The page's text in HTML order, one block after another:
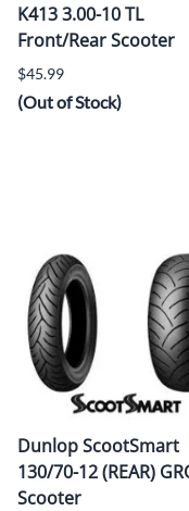
K413 3.00-10 TL
Front/Rear Scooter
$45.99
(Out of Stock)
Dunlop ScootSmart
130/70-12 (REAR)
Scooter